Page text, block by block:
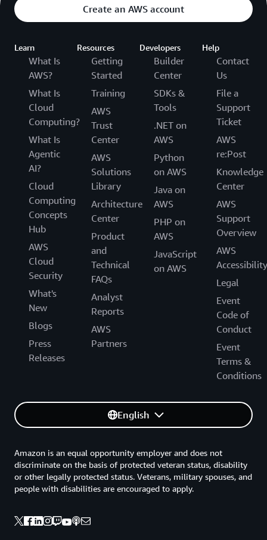
Create an AWS account
Learn
What Is
AWS?
What Is
Cloud
Computing?
What Is
Agentic
AI?
Cloud
Computing
Concepts
Hub
AWS
Cloud
Security
What's
New
Blogs
Press
Releases
Resources
Getting
Started
Training
AWS
Trust
Center
AWS
Solutions
Library
Architecture
Center
Product
and
Technical
FAQs
Analyst
Reports
AWS
Partners
Developers
Builder
Center
SDKs &
Tools
.NET on
AWS
Python
on AWS
Java on
AWS
PHP on
AWS
JavaScript
on AWS
Help
Contact
Us
File a
Support
Ticket
AWS
re:Post
Knowledge
Center
AWS
Support
Overview
AWS
Accessibility
Legal
Event
Code of
Conduct
Event
Terms &
Conditions
English
Amazon is an equal opportunity employer and does not
discriminate on the basis of protected veteran status, disability
or other legally protected status. Veterans, military spouses, and
people with disabilities are encouraged to apply.